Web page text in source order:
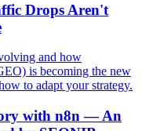
Drops Aren't
and how
is becoming the new
to adapt your strategy.
with n8n — An